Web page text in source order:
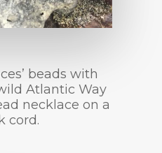
beads with
Atlantic Way
necklace on a
cord.